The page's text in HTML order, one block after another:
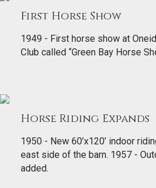
First Horse Show
1949 - First horse show at
Club called “Green Bay Horse
Horse Riding Expands
1950 - New 60’x120’ indoor
east side of the barn. 1957 -
added.